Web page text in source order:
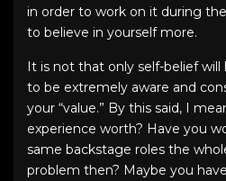
in order to work on it during
to believe in yourself more.
It is not that only self-belief will
to be extremely aware and
your “value.” By this said, I
experience worth? Have you
same backstage roles the
problem then? Maybe you